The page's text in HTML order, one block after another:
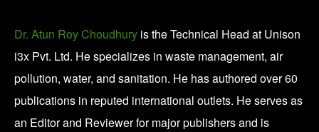
Dr. Atun Roy Choudhury is the Technical Head at Unison
i3x Pvt. Ltd. He specializes in waste management, air
pollution, water, and sanitation. He has authored over 60
publications in reputed international outlets. He serves as
an Editor and Reviewer for major publishers and is